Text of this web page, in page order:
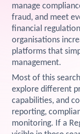
Terms & Conditions
License
Resources
Preview the new
Get started →
Marketing
Explore
View Services →
manage
fraud, and meet
financial
organisations
platforms that
management.
Most of this
explore different
capabilities, and
reporting,
monitoring. If a